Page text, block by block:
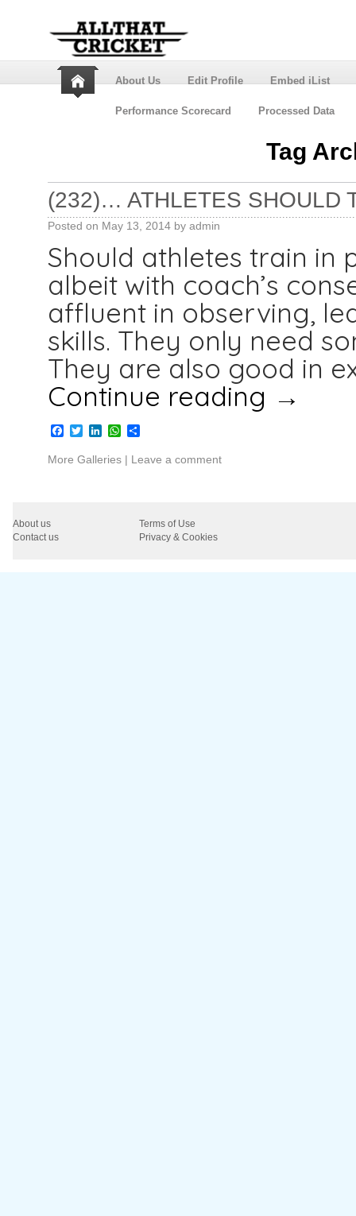
About Us Edit Profile Embed iList
Performance Scorecard Processed Data
Tag
(232)… ATHLETES SHOULD
Posted on May 13, 2014 by admin
Should athletes train in
albeit with coach’s
affluent in observing,
skills. They only need
They are also good in
Continue reading →
Facebook
TwitterLinkedInWhatsApp
Share
More Galleries | Leave a comment
About us
Terms of Use
Contact us
Privacy & Cookies